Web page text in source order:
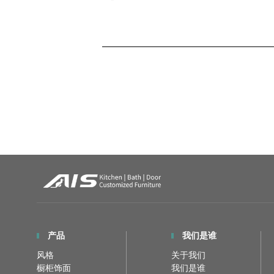
产品
风格
橱柜饰面
我们是谁
关于我们
我们是谁